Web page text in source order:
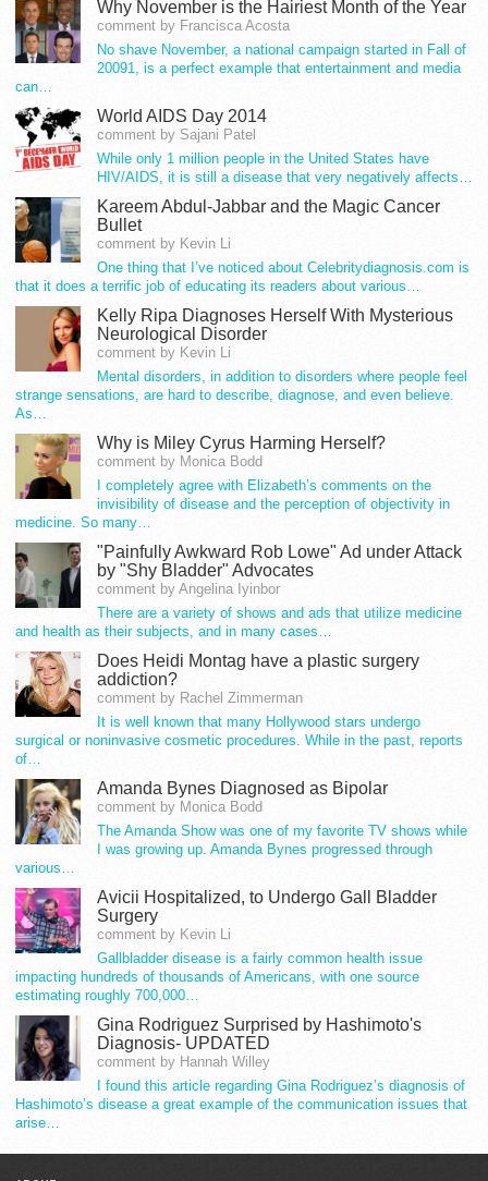
Why November is the Hairiest Month of the Year
comment by Francisca Acosta
No shave November, a national campaign started in Fall of
20091, is a perfect example that entertainment and media
can…
World AIDS Day 2014
comment by Sajani Patel
While only 1 million people in the United States have
HIV/AIDS, it is still a disease that very negatively affects…
Kareem Abdul-Jabbar and the Magic Cancer
Bullet
comment by Kevin Li
One thing that I’ve noticed about Celebritydiagnosis.com is
that it does a terrific job of educating its readers about various…
Kelly Ripa Diagnoses Herself With Mysterious
Neurological Disorder
comment by Kevin Li
Mental disorders, in addition to disorders where people feel
strange sensations, are hard to describe, diagnose, and even believe.
As…
Why is Miley Cyrus Harming Herself?
comment by Monica Bodd
I completely agree with Elizabeth’s comments on the
invisibility of disease and the perception of objectivity in
medicine. So many…
"Painfully Awkward Rob Lowe" Ad under Attack
by "Shy Bladder" Advocates
comment by Angelina Iyinbor
There are a variety of shows and ads that utilize medicine
and health as their subjects, and in many cases…
Does Heidi Montag have a plastic surgery
addiction?
comment by Rachel Zimmerman
It is well known that many Hollywood stars undergo
surgical or noninvasive cosmetic procedures. While in the past, reports
of…
Amanda Bynes Diagnosed as Bipolar
comment by Monica Bodd
The Amanda Show was one of my favorite TV shows while
I was growing up. Amanda Bynes progressed through
various…
Avicii Hospitalized, to Undergo Gall Bladder
Surgery
comment by Kevin Li
Gallbladder disease is a fairly common health issue
impacting hundreds of thousands of Americans, with one source
estimating roughly 700,000…
Gina Rodriguez Surprised by Hashimoto's
Diagnosis- UPDATED
comment by Hannah Willey
I found this article regarding Gina Rodriguez’s diagnosis of
Hashimoto’s disease a great example of the communication issues that
arise…